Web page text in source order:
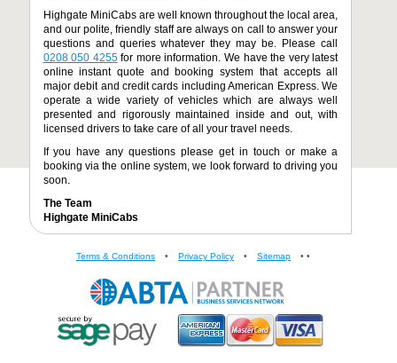
Highgate MiniCabs are well known throughout the local area,
and our polite, friendly staff are always on call to answer your
questions and queries whatever they may be. Please call
0208 050 4255for more information. We have the very latest
online instant quote and booking system that accepts all
major debit and credit cards including American Express. We
operate a wide variety of vehicles which are always well
presented and rigorously maintained inside and out, with
licensed drivers to take care of all your travel needs.
If you have any questions please get in touch or make a
booking via the online system, we look forward to driving you
soon.
The Team
Highgate MiniCabs
Terms & Conditions • Privacy Policy • Sitemap • •